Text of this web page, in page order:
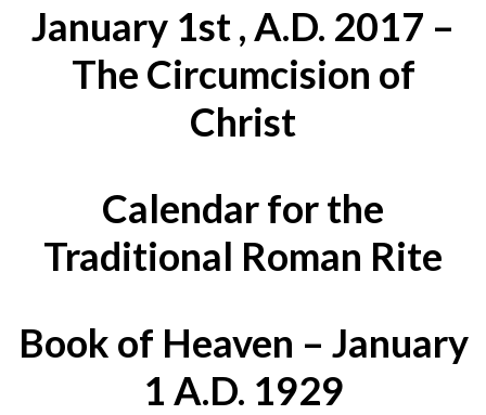
January 1st , A.D. 2017 –
The Circumcision of
Christ
Calendar for the
Traditional Roman Rite
Book of Heaven – January
1 A.D. 1929